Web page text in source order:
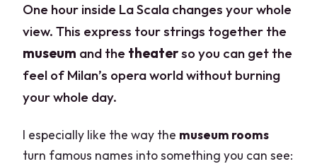
One hour inside La Scala changes your whole
view. This express tour strings together the
museum and the theaterso you can get the
feel of Milan’s opera world without burning
your whole day.
I especially like the way the museum rooms
turn famous names into something you can see: